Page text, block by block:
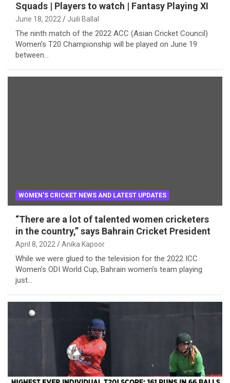
Squads | Players to watch | Fantasy Playing XI
June 18, 2022 Juili Ballal
The ninth match of the 2022 ACC (Asian Cricket Council)
Women’s T20 Championship will be played on June 19
between…
WOMEN'S CRICKET NEWS AND LATEST UPDATES
“There are a lot of talented women cricketers
in the country,” says Bahrain Cricket President
April 8, 2022 Anika Kapoor
While we were glued to the television for the 2022 ICC
Women’s ODI World Cup, Bahrain women’s team playing
just…